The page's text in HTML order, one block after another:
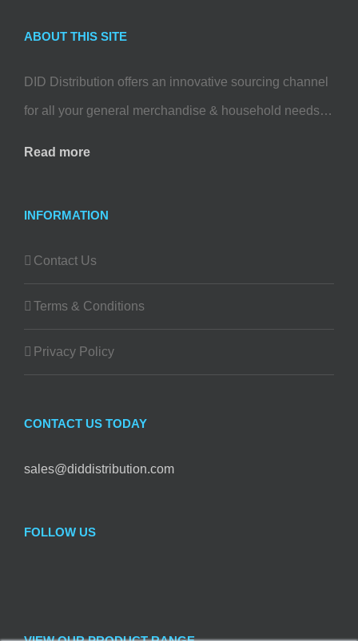
ABOUT THIS SITE
DID Distribution offers an innovative sourcing channel
for all your general merchandise & household needs…
Read more
INFORMATION
Contact Us
Terms & Conditions
Privacy Policy
CONTACT US TODAY
sales@diddistribution.com
FOLLOW US